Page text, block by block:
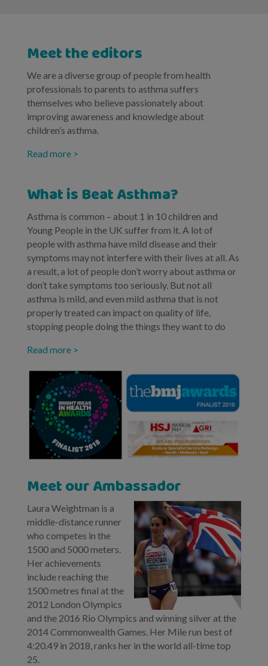
Meet the editors
We are a diverse group of people from health
professionals to parents to asthma suffers
themselves who believe passionately about
improving awareness and knowledge about
children’s asthma.
Read more >
What is Beat Asthma?
Asthma is common – about 1 in 10 children and
Young People in the UK suffer from it. A lot of
people with asthma have mild disease and their
symptoms may not interfere with their lives at all. As
a result, a lot of people don’t worry about asthma or
don’t take symptoms too seriously. But not all
asthma is mild, and even mild asthma that is not
properly treated can impact on quality of life,
stopping people doing the things they want to do
Read more >
Meet our Ambassador
Laura Weightman is a
middle-distance runner
who competes in the
1500 and 5000 meters.
Her achievements
include reaching the
1500 metres final at the
2012 London Olympics
and the 2016 Rio Olympics and winning silver at the
2014 Commonwealth Games. Her Mile run best of
4:20.49 in 2018, ranks her in the world all-time top
25.